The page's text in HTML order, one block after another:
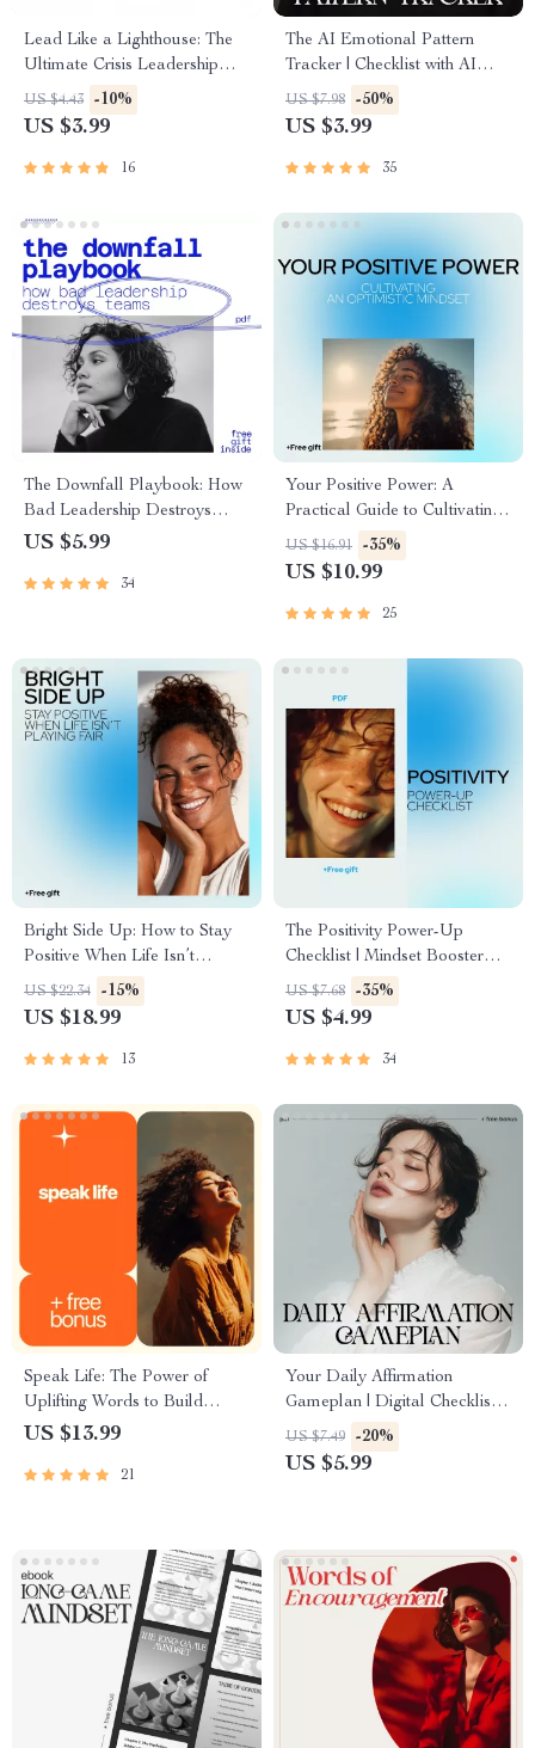
Lead Like a Lighthouse: The
Ultimate Crisis Leadership
Checklist | How to Lead in
Crisis for Calm, Confident
US $4.43 -10%
US $3.99
16
The AI Emotional Pattern
Tracker | Checklist with AI
Tools to Track Emotional
Patterns and Build Self-
US $7.98 -50%
US $3.99
35
The Downfall Playbook: How
Bad Leadership Destroys
Teams (And How to Spot It
Bad Leadership Qualities,
US $5.99
34
Your Positive Power: A
Practical Guide to Cultivating
an Optimistic Mindset – How
to Be Positive Minded Guide
US $16.91 -35%
US $10.99
25
Bright Side Up: How to Stay
Positive When Life Isn’t
Playing Fair | Uplifting Ebook
Guide for Anyone Asking “how
situation”
US $22.34 -15%
US $18.99
13
The Positivity Power-Up
Checklist | Mindset Booster
Printable | Digital Self-Growth
Guide for Daily Motivation &
US $7.68 -35%
US $4.99
34
Speak Life: The Power of
Uplifting Words to Build
Unshakable Confidence –
Confidence with Words
US $13.99
21
Your Daily Affirmation
Gameplan | Digital Checklist
for Mindset Growth | Learn
How to Use Affirmations That
US $7.49 -20%
US $5.99